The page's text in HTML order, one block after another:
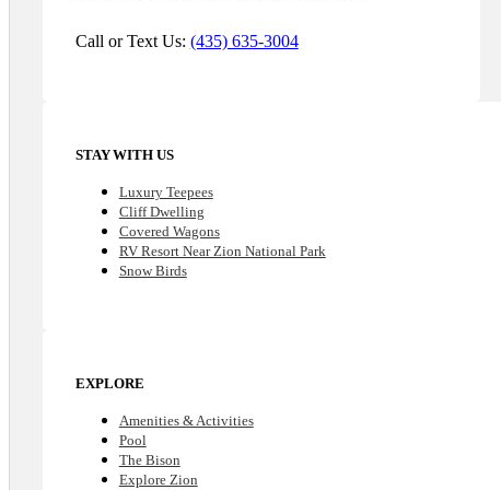
Call or Text Us: (435) 635-3004
STAY WITH US
Luxury Teepees
Cliff Dwelling
Covered Wagons
RV Resort Near Zion National Park
Snow Birds
EXPLORE
Amenities & Activities
Pool
The Bison
Explore Zion